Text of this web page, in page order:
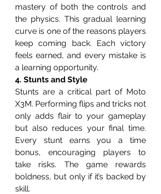
mastery of both the controls and
the physics. This gradual learning
curve is one of the reasons players
keep coming back. Each victory
feels earned, and every mistake is
a learning opportunity.
4. Stunts and Style
Stunts are a critical part of Moto
X3M. Performing flips and tricks not
only adds flair to your gameplay
but also reduces your final time.
Every stunt earns you a time
bonus, encouraging players to
take risks. The game rewards
boldness, but only if it’s backed by
skill.